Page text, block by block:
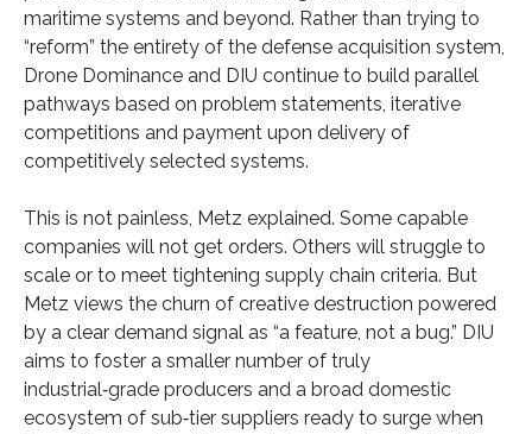
maritime systems and beyond. Rather than trying to
“reform” the entirety of the defense acquisition system,
Drone Dominance and DIU continue to build parallel
pathways based on problem statements, iterative
competitions and payment upon delivery of
competitively selected systems.
This is not painless, Metz explained. Some capable
companies will not get orders. Others will struggle to
scale or to meet tightening supply chain criteria. But
Metz views the churn of creative destruction powered
by a clear demand signal as “a feature, not a bug.” DIU
aims to foster a smaller number of truly
industrial‑grade producers and a broad domestic
ecosystem of sub‑tier suppliers ready to surge when